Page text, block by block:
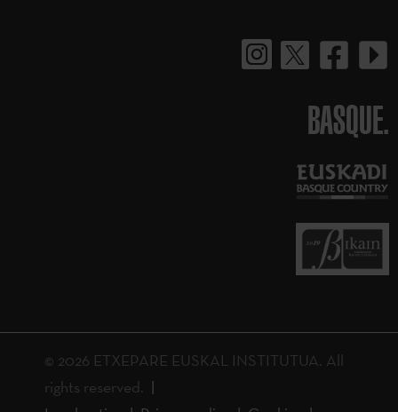
BASQUE.
© 2026 ETXEPARE EUSKAL INSTITUTUA. All
rights reserved.